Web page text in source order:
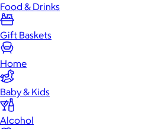
Food & Drinks
Gift Baskets
Home
Baby & Kids
Alcohol